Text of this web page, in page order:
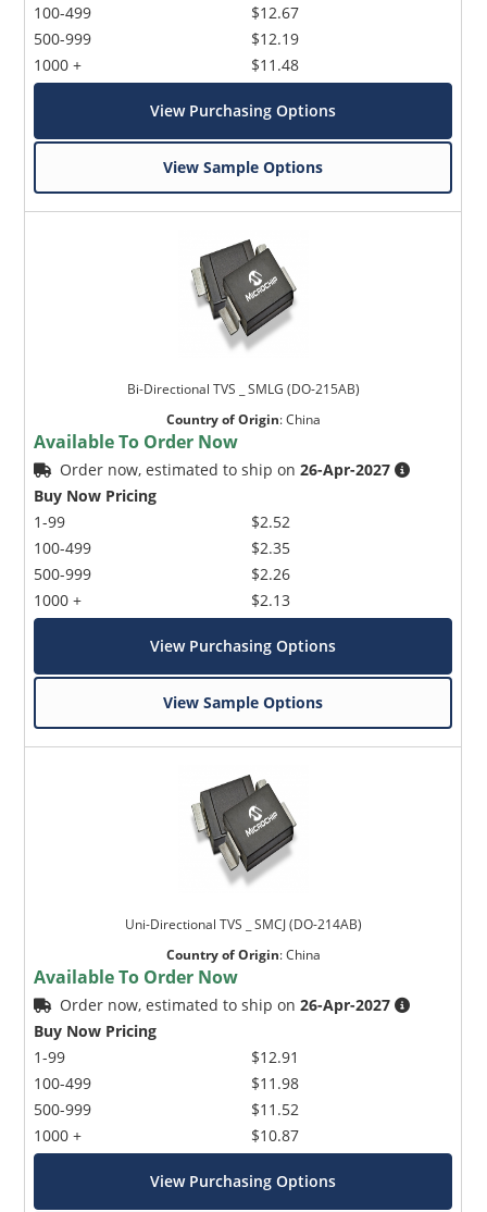
100-499
500-999
1000 +
$12.67
$12.19
$11.48
View Purchasing Options
View Sample Options
Bi-Directional TVS _ SMLG (DO-215AB)
Country of Origin:China
Available To Order Now
Order now, estimated to ship on26-Apr-2027
Buy Now Pricing
1-99
100-499
500-999
1000 +
$2.52
$2.35
$2.26
$2.13
View Purchasing Options
View Sample Options
Uni-Directional TVS _ SMCJ (DO-214AB)
Country of Origin:China
Available To Order Now
Order now, estimated to ship on26-Apr-2027
Buy Now Pricing
1-99
100-499
500-999
1000 +
$12.91
$11.98
$11.52
$10.87
View Purchasing Options